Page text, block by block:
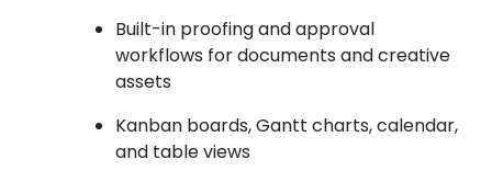
Built-in proofing and approval
workflows for documents and creative
assets
Kanban boards, Gantt charts, calendar,
and table views